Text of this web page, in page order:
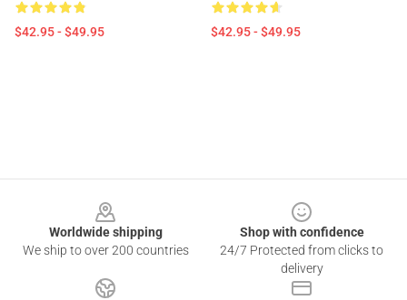
$42.95 - $49.95 $42.95 - $49.95
Worldwide shipping
We ship to over 200 countries
Shop with confidence
24/7 Protected from clicks to
delivery